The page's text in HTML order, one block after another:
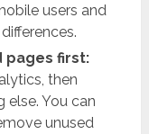
users and
pages first:
then
You can
unused